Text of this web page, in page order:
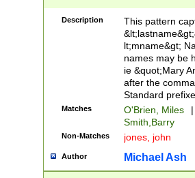
(\w+?|\.)\
{0,2})$
Description
This pattern
lt;mname&gt;
names may be
ie &quot;Mary
after the
Standard
Matches O'Brien, Miles
|
Smith,Barry
Non-Matches jones, john
Author Michael Ash